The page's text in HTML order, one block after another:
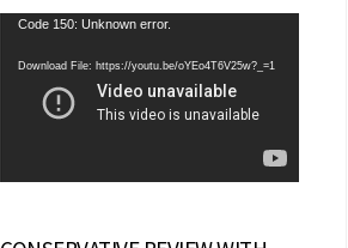
Video
Code 150: Unknown error.
Download File: https://youtu.be/oYEo4T6V25w?_=1